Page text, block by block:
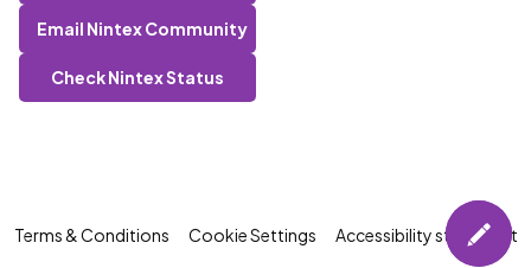
Email Nintex Community
Check Nintex Status
Terms & Conditions Cookie Settings Accessibility statement